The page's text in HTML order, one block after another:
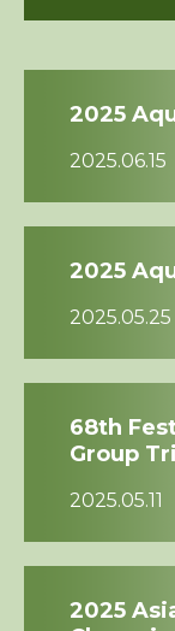
2025
2025.06.15
2025
2025.05.25
68th
Group
2025.05.11
2025